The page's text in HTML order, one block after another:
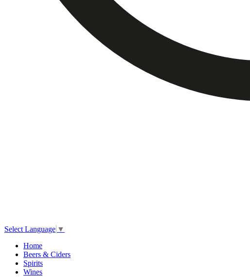
Select Language ▼
Home
Beers & Ciders
Spirits
Wines